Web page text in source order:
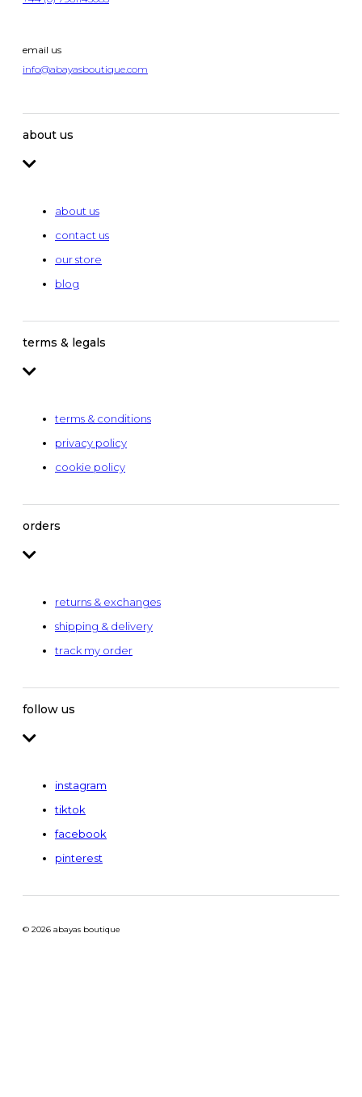
email us
info@abayasboutique.com
about us
about us
contact us
our store
blog
terms & legals
terms & conditions
privacy policy
cookie policy
orders
returns & exchanges
shipping & delivery
track my order
follow us
instagram
tiktok
facebook
pinterest
© 2026 abayas boutique